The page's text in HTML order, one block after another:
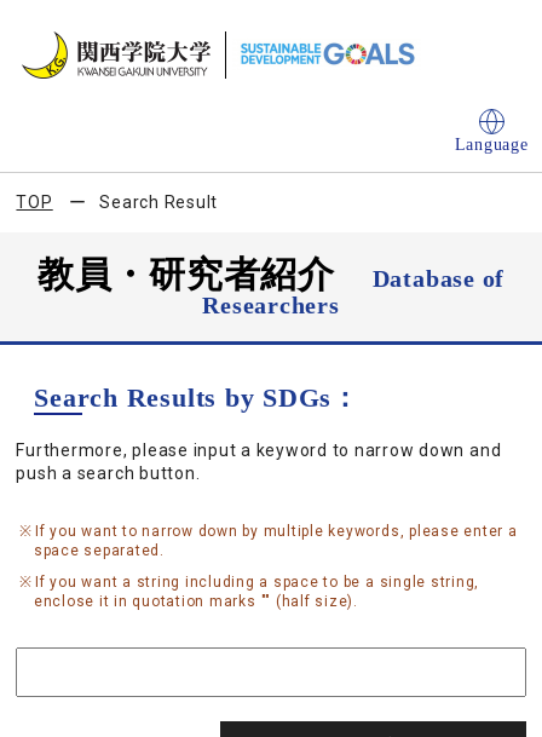
Language
TOP Search Result
教員・研究者紹介
Database of
Researchers
Search Results by SDGs：
Furthermore, please input a keyword to narrow down and
push a search button.
If you want to narrow down by multiple keywords, please enter a
space separated.
If you want a string including a space to be a single string,
enclose it in quotation marks "" (half size).